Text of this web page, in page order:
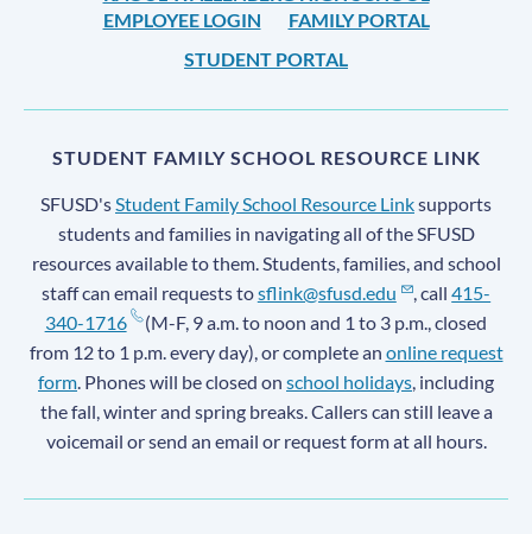
EMPLOYEE LOGIN
FAMILY PORTAL
STUDENT PORTAL
STUDENT FAMILY SCHOOL RESOURCE LINK
SFUSD'sStudent Family School Resource Linksupports
students and families in navigating all of the SFUSD
resources available to them. Students, families, and school
staff can email requests tosflink@sfusd.edu , call415-
340-1716
(M-F, 9 a.m. to noon and 1 to 3 p.m., closed
from 12 to 1 p.m. every day), or complete an online request
form. Phones will be closed on school holidays, including
the fall, winter and spring breaks. Callers can still leave a
voicemail or send an email or request form at all hours.